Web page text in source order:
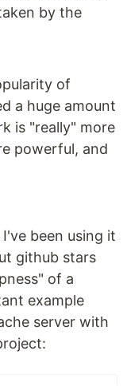
by the
of
a huge amount
is "really" more
powerful, and
been using it
github stars
of a
example
server with